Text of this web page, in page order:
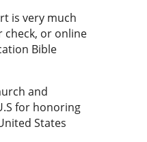
is very much
check, or online
Bible
and
for honoring
States